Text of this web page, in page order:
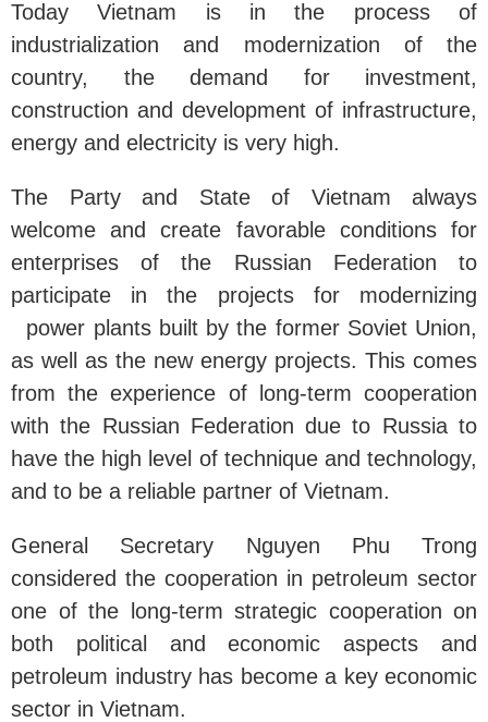
Today Vietnam is in the process of
industrialization and modernization of the
country, the demand for investment,
construction and development of infrastructure,
energy and electricity is very high.
The Party and State of Vietnam always
welcome and create favorable conditions for
enterprises of the Russian Federation to
participate in the projects for modernizing
power plants built by the former Soviet Union,
as well as the new energy projects. This comes
from the experience of long-term cooperation
with the Russian Federation due to Russia to
have the high level of technique and technology,
and to be a reliable partner of Vietnam.
General Secretary Nguyen Phu Trong
considered the cooperation in petroleum sector
one of the long-term strategic cooperation on
both political and economic aspects and
petroleum industry has become a key economic
sector in Vietnam.